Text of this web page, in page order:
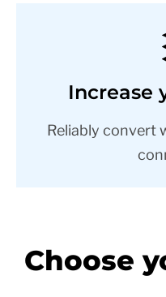
Increase
Reliably convert
Choose